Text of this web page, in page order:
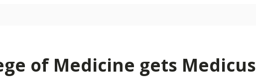
of Medicine gets Medicus